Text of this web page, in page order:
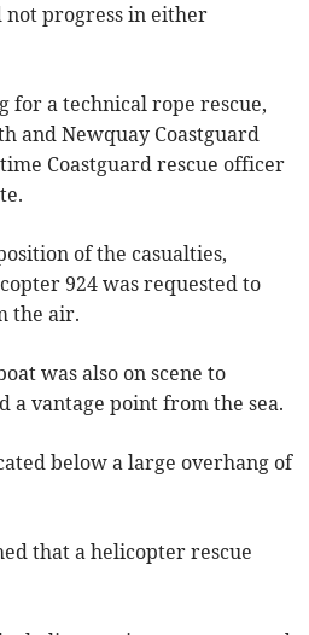
not progress in either
for a technical rope rescue,
and Newquay Coastguard
Coastguard rescue officer
of the casualties,
924 was requested to
the air.
was also on scene to
a vantage point from the sea.
below a large overhang of
that a helicopter rescue